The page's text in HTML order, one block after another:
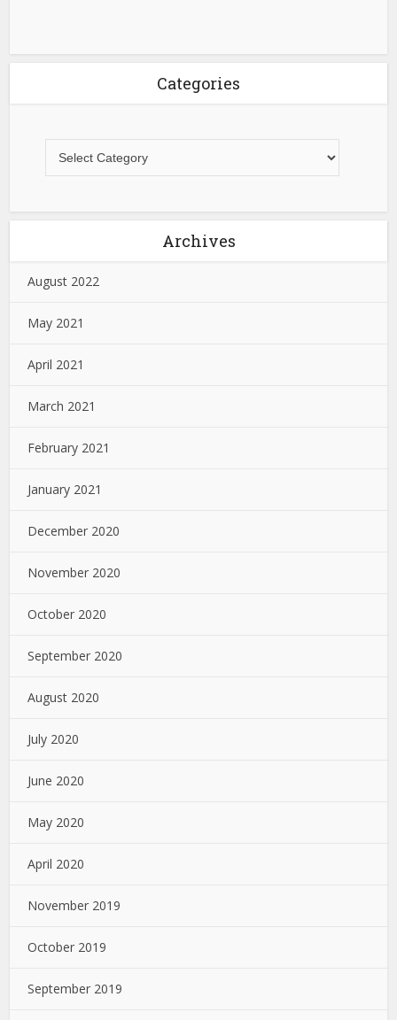
Categories
Archives
August 2022
May 2021
April 2021
March 2021
February 2021
January 2021
December 2020
November 2020
October 2020
September 2020
August 2020
July 2020
June 2020
May 2020
April 2020
November 2019
October 2019
September 2019